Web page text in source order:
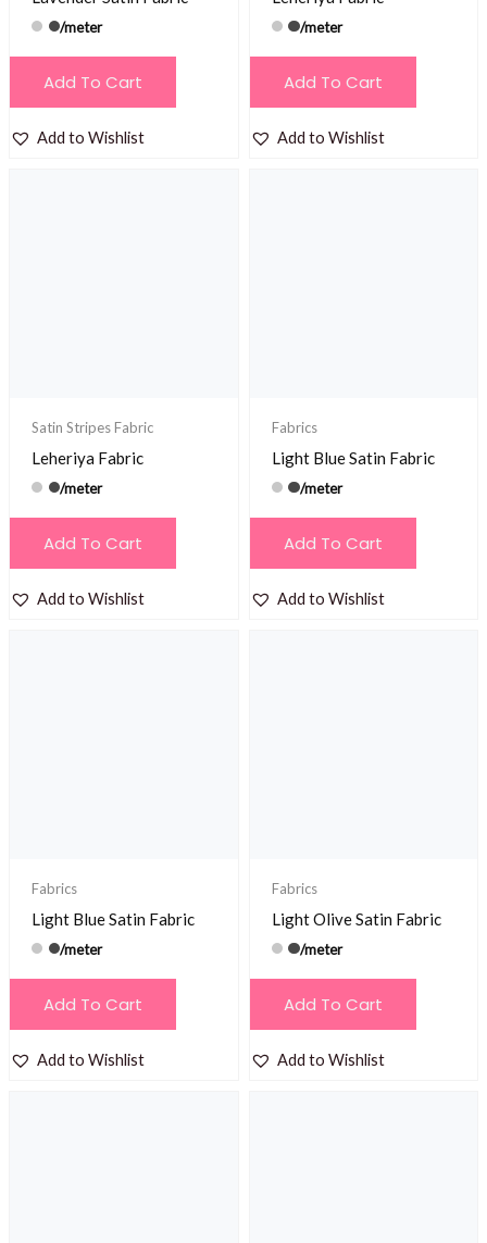
/meter
Add To Cart
Add to Wishlist
/meter
Add To Cart
Add to Wishlist
Satin Stripes Fabric
Leheriya Fabric
/meter
Add To Cart
Add to Wishlist
Fabrics
Light Blue Satin Fabric
/meter
Add To Cart
Add to Wishlist
Fabrics
Light Blue Satin Fabric
/meter
Add To Cart
Add to Wishlist
Fabrics
Light Olive Satin Fabric
/meter
Add To Cart
Add to Wishlist